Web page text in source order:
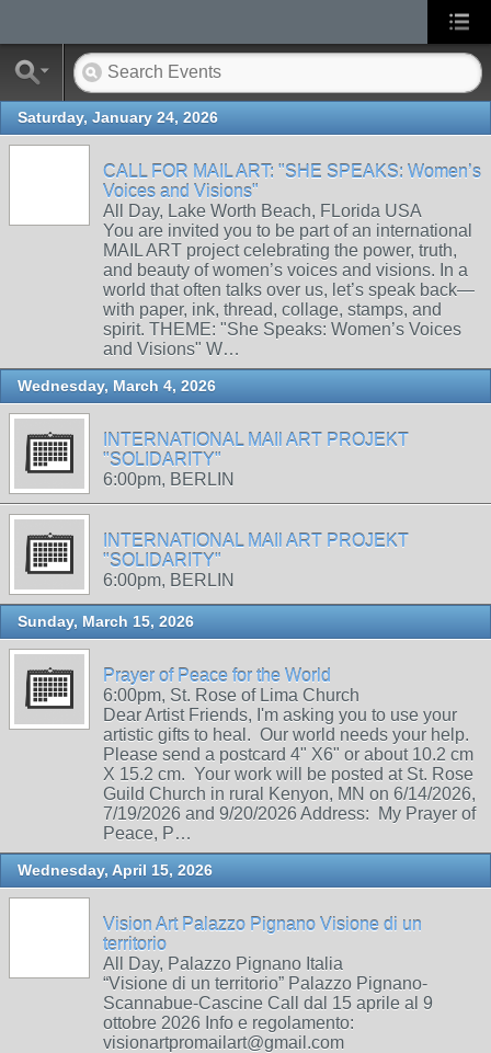
Saturday, January 24, 2026
CALL FOR MAIL ART: "SHE SPEAKS: Women’s
Voices and Visions"
All Day, Lake Worth Beach, FLorida USA
You are invited you to be part of an international
MAIL ART project celebrating the power, truth,
and beauty of women’s voices and visions. In a
world that often talks over us, let’s speak back—
with paper, ink, thread, collage, stamps, and
spirit. THEME: "She Speaks: Women’s Voices
and Visions" W…
Wednesday, March 4, 2026
INTERNATIONAL MAIl ART PROJEKT
"SOLIDARITY"
6:00pm, BERLIN
INTERNATIONAL MAIl ART PROJEKT
"SOLIDARITY"
6:00pm, BERLIN
Sunday, March 15, 2026
Prayer of Peace for the World
6:00pm, St. Rose of Lima Church
Dear Artist Friends, I'm asking you to use your
artistic gifts to heal. Our world needs your help.
Please send a postcard 4" X6" or about 10.2 cm
X 15.2 cm. Your work will be posted at St. Rose
Guild Church in rural Kenyon, MN on 6/14/2026,
7/19/2026 and 9/20/2026 Address: My Prayer of
Peace, P…
Wednesday, April 15, 2026
Vision Art Palazzo Pignano Visione di un
territorio
All Day, Palazzo Pignano Italia
“Visione di un territorio” Palazzo Pignano-
Scannabue-Cascine Call dal 15 aprile al 9
ottobre 2026 Info e regolamento:
visionartpromailart@gmail.com